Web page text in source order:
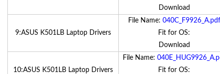
Download
9:ASUS K501LB Laptop Drivers
File Name: 040C_F9926_A.pdf
Fit for OS:
Download
10:ASUS K501LB Laptop Drivers
File Name:
Fit for OS: